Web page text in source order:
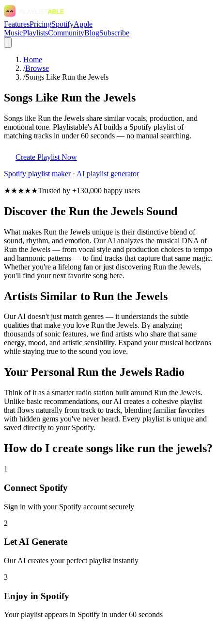
FeaturesPricingSpotifyApple
MusicPlaylistsCommunityBlogSubscribe
Home
/Browse
/Songs Like Run the Jewels
Songs Like Run the Jewels
Songs like Run the Jewels share similar vocals, production, and
emotional tone. Playlistable's AI builds a Spotify playlist of
matching tracks in under 60 seconds — no manual searching.
Create Playlist Now
Spotify playlist maker· AI playlist generator
★★★★★Trusted by +130,000 happy users
Discover the Run the Jewels Sound
What makes Run the Jewels unique is their distinctive blend of
sound, rhythm, and emotion. Our AI analyzes the musical DNA of
Run the Jewels — from vocal style and production choices to tempo
and harmonic patterns — to find tracks that capture that same magic.
Whether you're a lifelong fan or just discovering Run the Jewels,
you'll find your next favorite song here.
Artists Similar to Run the Jewels
Our AI doesn't just match genres — it understands the subtle
qualities that make you love Run the Jewels. By analyzing
thousands of sonic features, we find artists who share that same
energy, mood, and artistic sensibility. Expand your musical horizons
while staying true to the sound you love.
Your Personal Run the Jewels Radio
Think of it as a smarter radio station built around Run the Jewels.
Unlike basic recommendations, our AI creates a cohesive playlist
that flows naturally from track to track, blending familiar favorites
with hidden gems you've never heard. Every playlist is unique and
saved directly to your Spotify.
How do I create songs like run the jewels?
1
Connect Spotify
Sign in with your Spotify account securely
2
Let AI Generate
Our AI creates your perfect playlist instantly
3
Enjoy in Spotify
Your playlist appears in Spotify in under 60 seconds